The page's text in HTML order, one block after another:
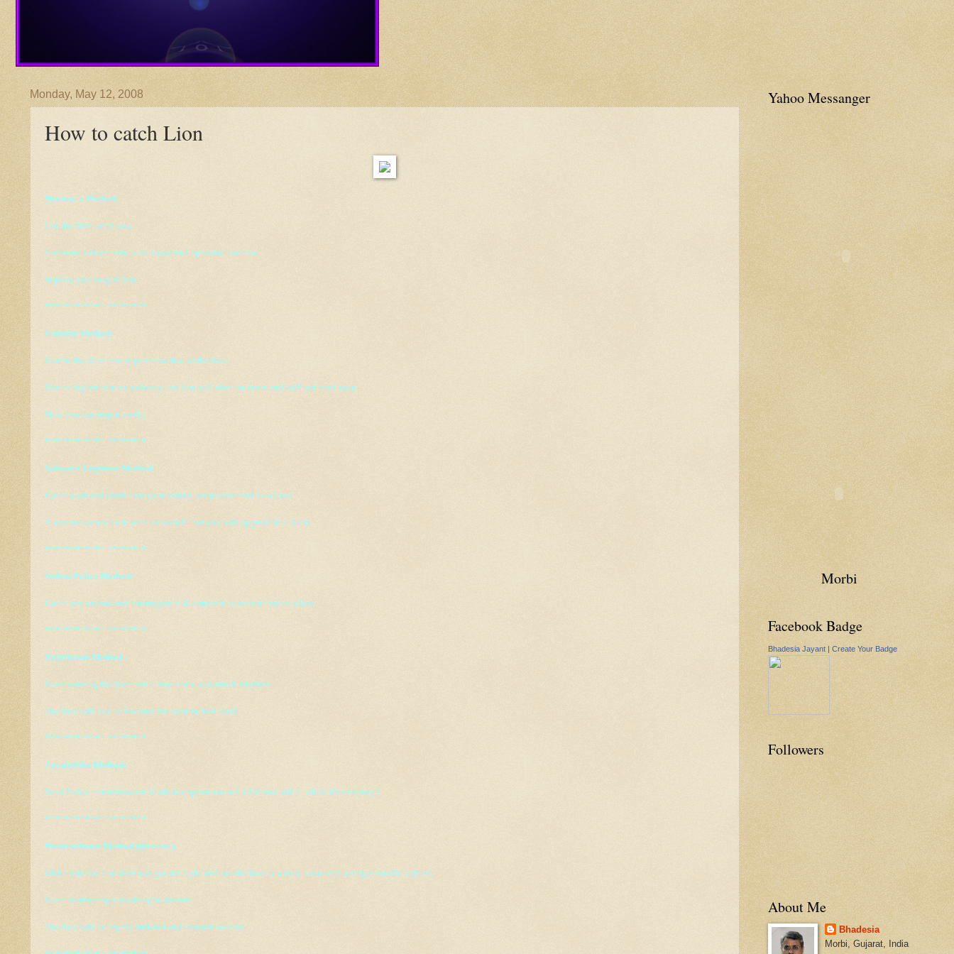
Monday, May 12, 2008
How to catch Lion
Newton 's Method:
Let, the lion catch you.
For every action there is an equal and opposite reaction.
Implies you caught lion.
************ ********
Einstein Method:
Run in the direction opposite to that of the lion.
Due to higher relative velocity, the lion will also run faster and will get tired soon.
Now you can trap it easily.
************ ********
Software Engineer Method:
Catch a cat and claim that your testing has proven that its a Lion.
If anyone comes back with issues tell that you will upgrade it to Lion.
************ ********
Indian Police Method:
Catch any animal and interrogate it & torture it to accept that its a lion .
************ ********
Rajnikanth Method :
Keep warning the lion that u may come and attack anytime.
The lion will live in fear and die soon in fear itself.
************ ********
Jayalalitha Method:
Send Police commissioner Muthukaruppan around 2AM and kill it, while it's sleeping !
************ ********
Manirathnam Method (director):
Make sure the lion does not get sun light and put the lion in a dark room with a single candle lighted.
Keep murmuring something in its ears.
The lion will be highly irritated and commit suicide.
Yahoo Messanger
Morbi
Facebook Badge
Bhadesia Jayant | Create Your Badge
Followers
About Me
Bhadesia
Morbi, Gujarat, India